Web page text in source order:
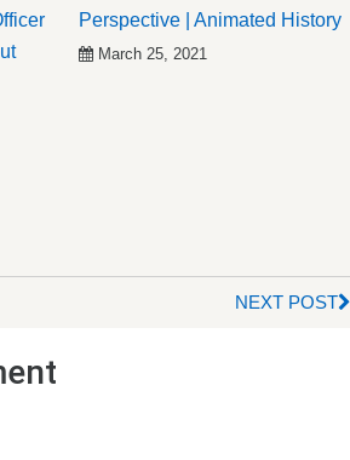
Perspective | Animated History
March 25, 2021
NEXT POST